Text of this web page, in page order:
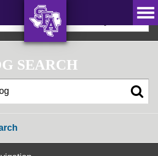
JACKS!
Bulletin [ARCHIVED]
SEARCH